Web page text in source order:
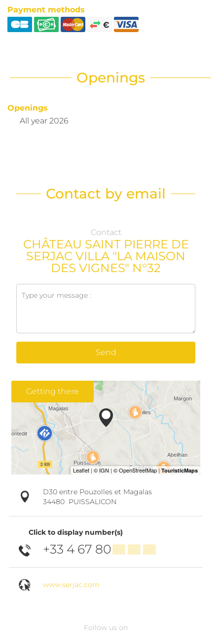
Payment methods
Openings
Openings
All year 2026
Contact by email
Contact
CHÂTEAU SAINT PIERRE DE
SERJAC VILLA "LA MAISON
DES VIGNES" N°32
Send
Getting there
D30 entre Pouzolles et Magalas
34480 PUISSALICON
Click to display number(s)
+33 4 67 80▒▒ ▒▒ ▒▒
www.serjac.com
Follow us on